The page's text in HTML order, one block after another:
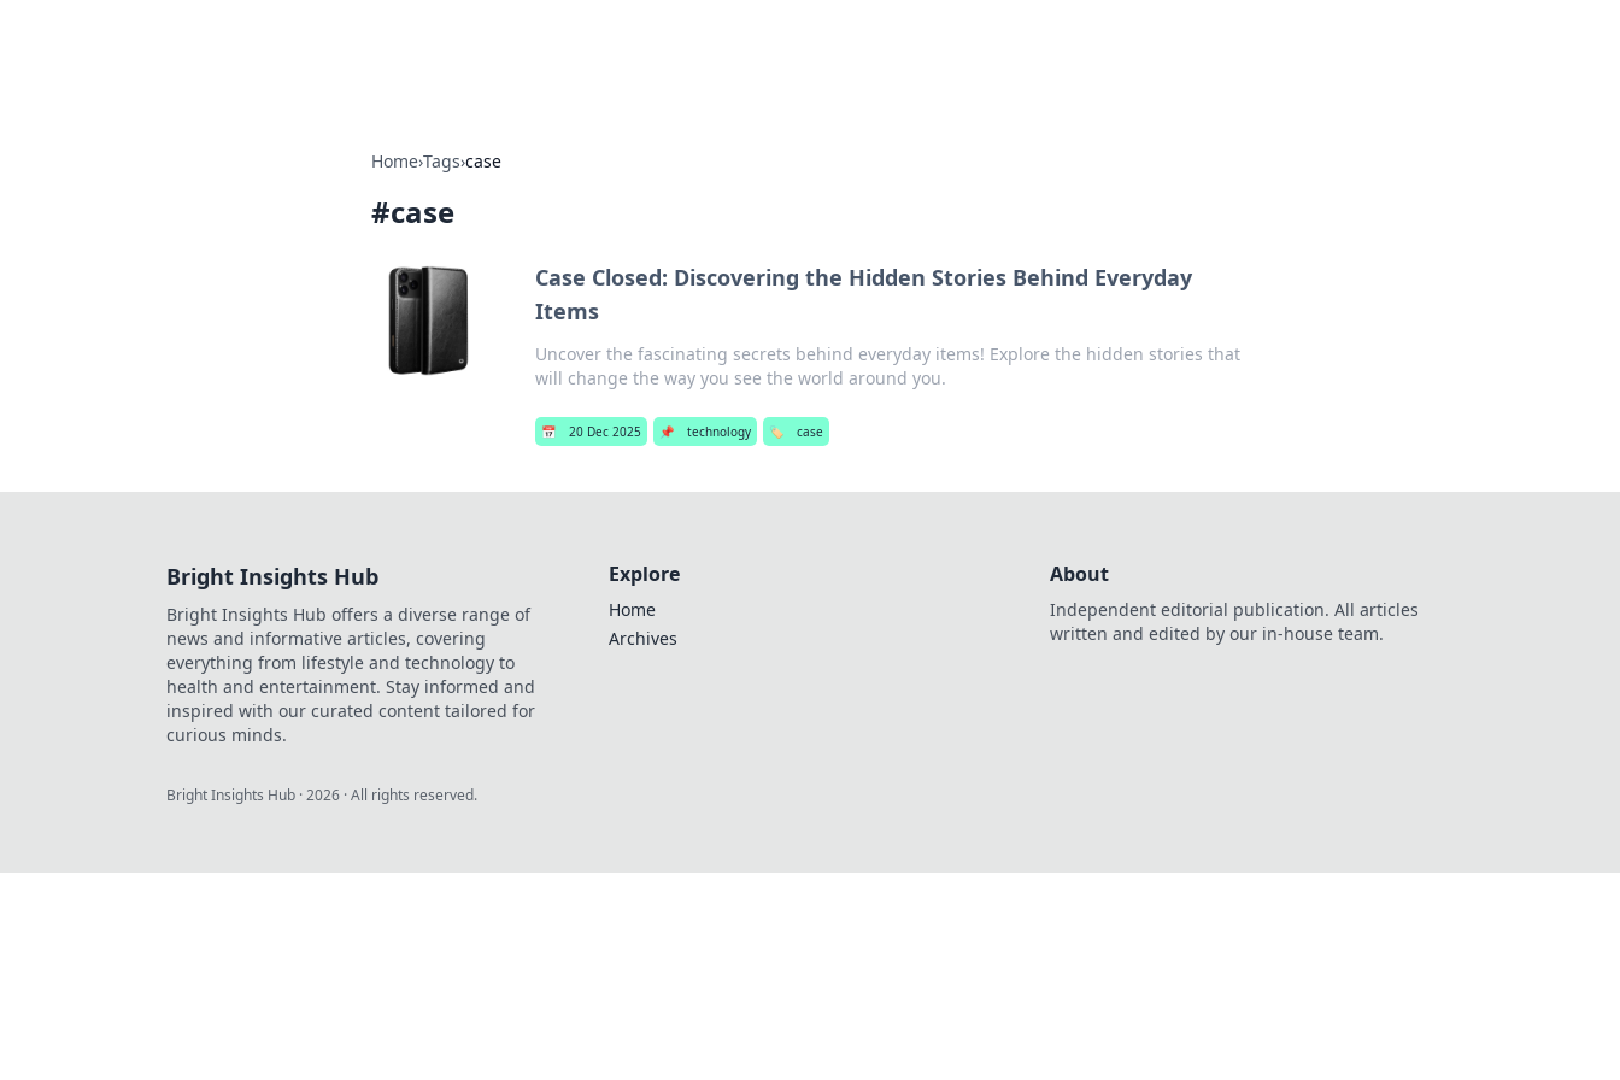
Home›Tags›case
#case
Case Closed: Discovering the Hidden Stories Behind Everyday
Items
Uncover the fascinating secrets behind everyday items! Explore the hidden stories that
will change the way you see the world around you.
📅 20 Dec 2025 📌 technology 🏷️ case
Bright Insights Hub
Bright Insights Hub offers a diverse range of
news and informative articles, covering
everything from lifestyle and technology to
health and entertainment. Stay informed and
inspired with our curated content tailored for
curious minds.
Explore
Home
Archives
About
Independent editorial publication. All articles
written and edited by our in-house team.
Bright Insights Hub ·2026 · All rights reserved.